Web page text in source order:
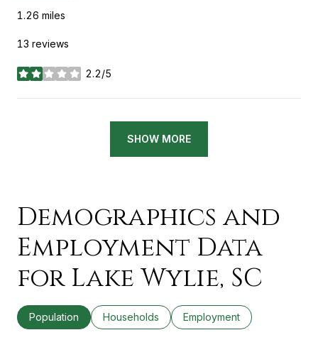
1.26 miles
13 reviews
2.2/5
stars
SHOW MORE
Demographics and
Employment Data
for Lake Wylie, SC
Population Households Employment